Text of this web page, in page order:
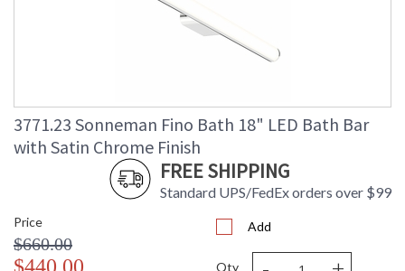
3771.23 Sonneman Fino Bath 18" LED Bath Bar
with Satin Chrome Finish
FREE SHIPPING
Standard UPS/FedEx orders over $99
Price
$660.00
Add
Qty